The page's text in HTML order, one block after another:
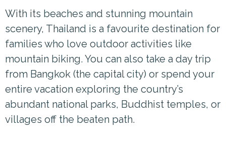
With its beaches and stunning mountain
scenery, Thailand is a favourite destination for
families who love outdoor activities like
mountain biking. You can also take a day trip
from Bangkok (the capital city) or spend your
entire vacation exploring the country’s
abundant national parks, Buddhist temples, or
villages off the beaten path.